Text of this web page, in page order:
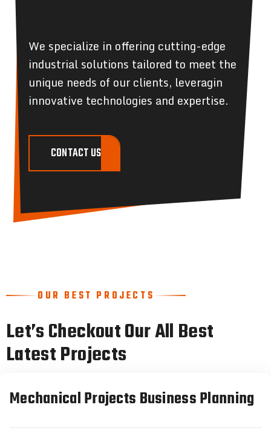
We specialize in offering cutting-edge
industrial solutions tailored to meet the
unique needs of our clients, leveragin
innovative technologies and expertise.
CONTACT US
OUR BEST PROJECTS
Let’s Checkout Our All Best
Latest Projects
Mechanical Projects Business Planning